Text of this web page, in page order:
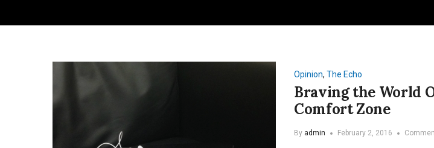
Opinion, The Echo
Braving the World
Comfort Zone
By admin February 2, 2016